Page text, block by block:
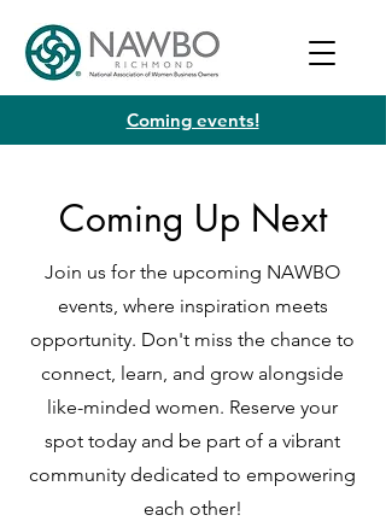
Coming events!
Coming Up Next
Join us for the upcoming NAWBO
events, where inspiration meets
opportunity. Don't miss the chance to
connect, learn, and grow alongside
like-minded women. Reserve your
spot today and be part of a vibrant
community dedicated to empowering
each other!